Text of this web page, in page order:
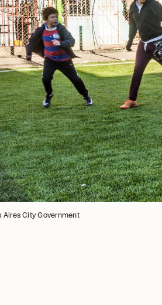
Aires City Government